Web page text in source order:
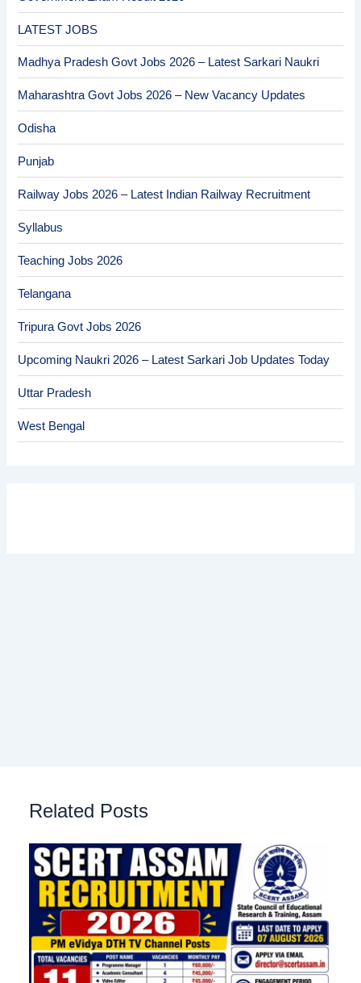
LATEST JOBS
Madhya Pradesh Govt Jobs 2026 – Latest Sarkari Naukri
Maharashtra Govt Jobs 2026 – New Vacancy Updates
Odisha
Punjab
Railway Jobs 2026 – Latest Indian Railway Recruitment
Syllabus
Teaching Jobs 2026
Telangana
Tripura Govt Jobs 2026
Upcoming Naukri 2026 – Latest Sarkari Job Updates Today
Uttar Pradesh
West Bengal
Related Posts